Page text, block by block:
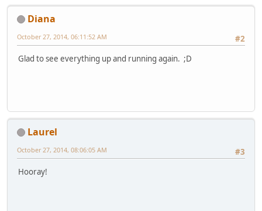
Diana
#2
October 27, 2014, 06:11:52 AM
Glad to see everything up and running again. ;D
Laurel
#3
October 27, 2014, 08:06:05 AM
Hooray!